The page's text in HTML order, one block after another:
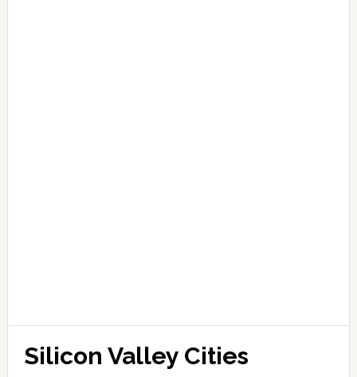
Silicon Valley Cities